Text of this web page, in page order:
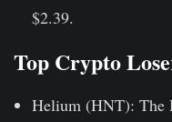
$2.39.
Top Crypto
Helium (HNT): The